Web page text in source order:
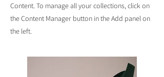
Content. To manage all your collections, click on
the Content Manager button in the Add panel on
the left.